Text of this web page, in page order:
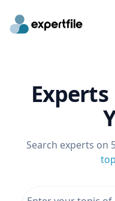
Search experts on